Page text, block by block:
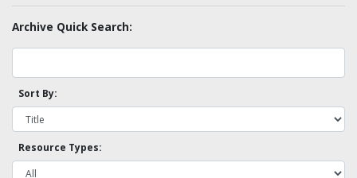
Archive Quick Search:
Sort By:
Resource Types: